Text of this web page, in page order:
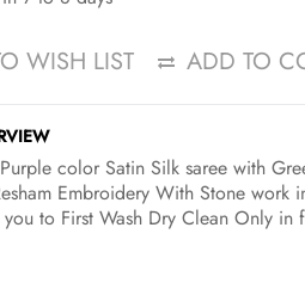
WISH LIST ADD TO
color Satin Silk saree with
Embroidery With Stone work
to First Wash Dry Clean Only in